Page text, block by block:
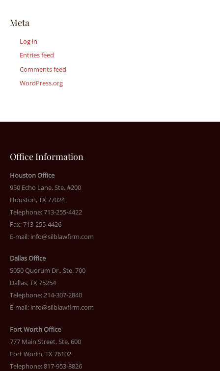
Meta
Log in
Entries feed
Comments feed
WordPress.org
Office Information
Houston Office
950 Echo Lane, Ste. #200
Houston, TX 77024
Telephone: 713-255-4422
Fax: 713-255-4426
E-mail: info@silblawfirm.com
Dallas Office
5050 Quorum Dr., Ste. 700
Dallas, TX 75254
Telephone: 214-307-2840
E-mail: info@silblawfirm.com
Fort Worth Office
777 Main Street, Ste. 600
Fort Worth, TX 76102
Telephone: 817-953-8826